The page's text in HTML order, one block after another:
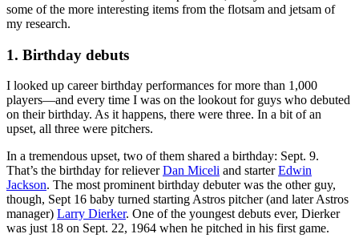
some of the more interesting items from the flotsam and jetsam of
my research.
1. Birthday debuts
I looked up career birthday performances for more than 1,000
players—and every time I was on the lookout for guys who debuted
on their birthday. As it happens, there were three. In a bit of an
upset, all three were pitchers.
In a tremendous upset, two of them shared a birthday: Sept. 9.
That’s the birthday for relieverDan Miceli and starterEdwin
Jackson. The most prominent birthday debuter was the other guy,
though, Sept 16 baby turned starting Astros pitcher (and later Astros
manager) Larry Dierker. One of the youngest debuts ever, Dierker
was just 18 on Sept. 22, 1964 when he pitched in his first game.